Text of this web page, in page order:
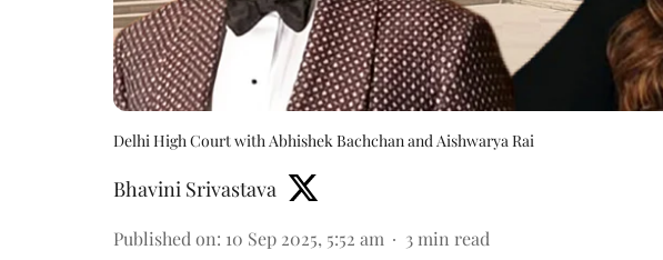
Delhi High Court with Abhishek Bachchan and Aishwarya Rai
Bhavini Srivastava
Published on: 10 Sep 2025, 5:52 am 3 min read